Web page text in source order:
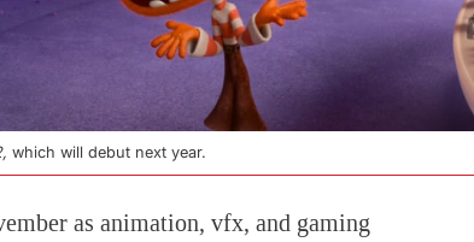
which will debut next year.
as animation, vfx, and gaming